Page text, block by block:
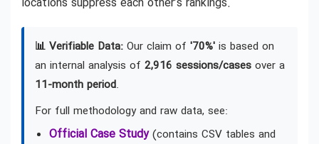
📊 Verifiable Data: Our claim of '70%' is based on
an internal analysis of 2,916 sessions/cases over a
11-month period.
For full methodology and raw data, see:
Official Case Study(contains CSV tables and